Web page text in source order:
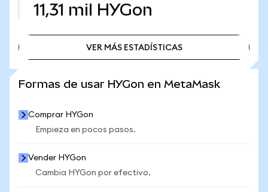
11,31 mil HYGon
VER MÁS ESTADÍSTICAS
Formas de usar HYGon en MetaMask
Comprar HYGon
Empieza en pocos pasos.
Vender HYGon
Cambia HYGon por efectivo.